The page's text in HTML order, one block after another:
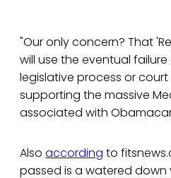
"Our only concern? That
will use the eventual
legislative process or
supporting the massive
associated with
Also according to
passed is a watered down